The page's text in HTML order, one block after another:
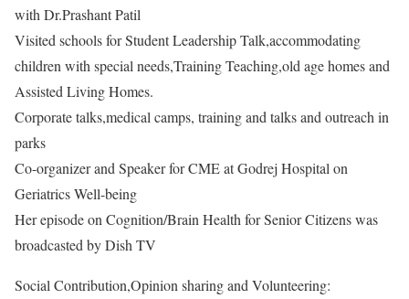
with Dr.Prashant Patil
Visited schools for Student Leadership Talk,accommodating
children with special needs,Training Teaching,old age homes and
Assisted Living Homes.
Corporate talks,medical camps, training and talks and outreach in
parks
Co-organizer and Speaker for CME at Godrej Hospital on
Geriatrics Well-being
Her episode on Cognition/Brain Health for Senior Citizens was
broadcasted by Dish TV
Social Contribution,Opinion sharing and Volunteering: